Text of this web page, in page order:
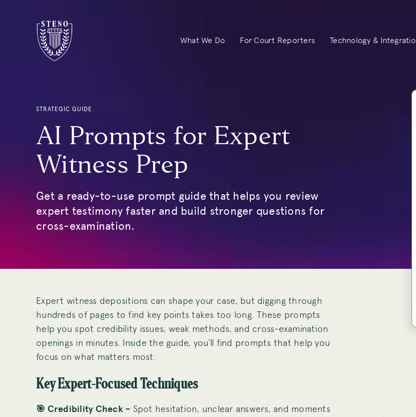
What We Do For Court Reporters Technology &
STRATEGIC GUIDE
AI Prompts for Expert
Witness Prep
Get a ready-to-use prompt guide that helps you review
expert testimony faster and build stronger questions for
cross-examination.
Expert witness depositions can shape your case, but digging through
hundreds of pages to find key points takes too long. These prompts
help you spot credibility issues, weak methods, and cross-examination
openings in minutes. Inside the guide, you’ll find prompts that help you
focus on what matters most.
Key Expert-Focused Techniques
🎯 Credibility Check – Spot hesitation, unclear answers, and moments